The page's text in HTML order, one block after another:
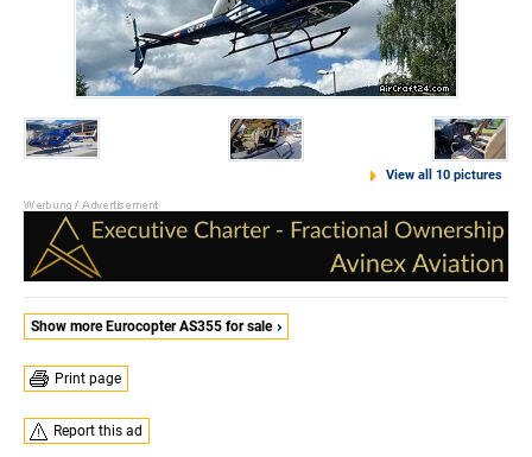
View all 10 pictures
Show more Eurocopter AS355 for sale
Print page
Report this ad